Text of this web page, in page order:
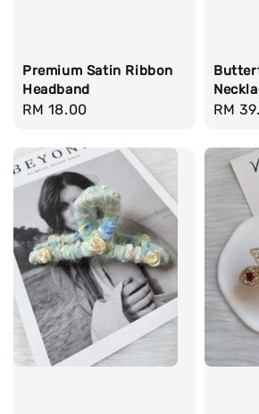
Premium Satin Ribbon
Headband
Regular
RM 18.00 RM